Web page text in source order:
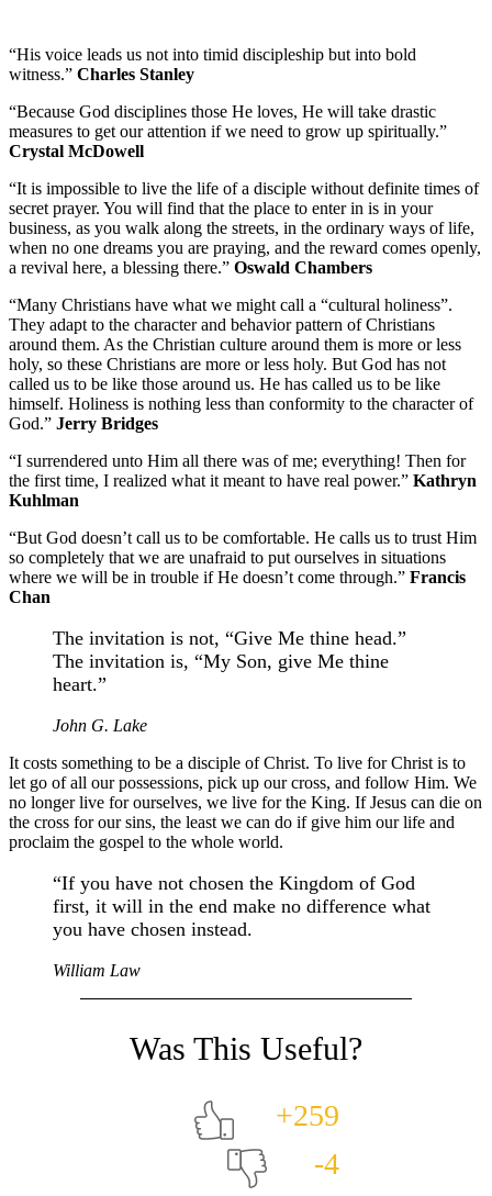
“His voice leads us not into timid discipleship but into bold
witness.” Charles Stanley
“Because God disciplines those He loves, He will take drastic
measures to get our attention if we need to grow up spiritually.”
Crystal McDowell
“It is impossible to live the life of a disciple without definite times of
secret prayer. You will find that the place to enter in is in your
business, as you walk along the streets, in the ordinary ways of life,
when no one dreams you are praying, and the reward comes openly,
a revival here, a blessing there.” Oswald Chambers
“Many Christians have what we might call a “cultural holiness”.
They adapt to the character and behavior pattern of Christians
around them. As the Christian culture around them is more or less
holy, so these Christians are more or less holy. But God has not
called us to be like those around us. He has called us to be like
himself. Holiness is nothing less than conformity to the character of
God.” Jerry Bridges
“I surrendered unto Him all there was of me; everything! Then for
the first time, I realized what it meant to have real power.” Kathryn
Kuhlman
“But God doesn’t call us to be comfortable. He calls us to trust Him
so completely that we are unafraid to put ourselves in situations
where we will be in trouble if He doesn’t come through.” Francis
Chan
The invitation is not, “Give Me thine head.”
The invitation is, “My Son, give Me thine
heart.”
John G. Lake
It costs something to be a disciple of Christ. To live for Christ is to
let go of all our possessions, pick up our cross, and follow Him. We
no longer live for ourselves, we live for the King. If Jesus can die on
the cross for our sins, the least we can do if give him our life and
proclaim the gospel to the whole world.
“If you have not chosen the Kingdom of God
first, it will in the end make no difference what
you have chosen instead.
William Law
+259
-4